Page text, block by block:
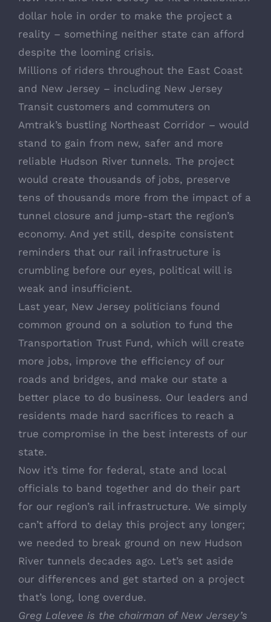
dollar hole in order to make the project a
reality – something neither state can afford
despite the looming crisis.
Millions of riders throughout the East Coast
and New Jersey – including New Jersey
Transit customers and commuters on
Amtrak’s bustling Northeast Corridor – would
stand to gain from new, safer and more
reliable Hudson River tunnels. The project
would create thousands of jobs, preserve
tens of thousands more from the impact of a
tunnel closure and jump-start the region’s
economy. And yet still, despite consistent
reminders that our rail infrastructure is
crumbling before our eyes, political will is
weak and insufficient.
Last year, New Jersey politicians found
common ground on a solution to fund the
Transportation Trust Fund, which will create
more jobs, improve the efficiency of our
roads and bridges, and make our state a
better place to do business. Our leaders and
residents made hard sacrifices to reach a
true compromise in the best interests of our
state.
Now it’s time for federal, state and local
officials to band together and do their part
for our region’s rail infrastructure. We simply
can’t afford to delay this project any longer;
we needed to break ground on new Hudson
River tunnels decades ago. Let’s set aside
our differences and get started on a project
that’s long, long overdue.
Greg Lalevee is the chairman of New Jersey’s